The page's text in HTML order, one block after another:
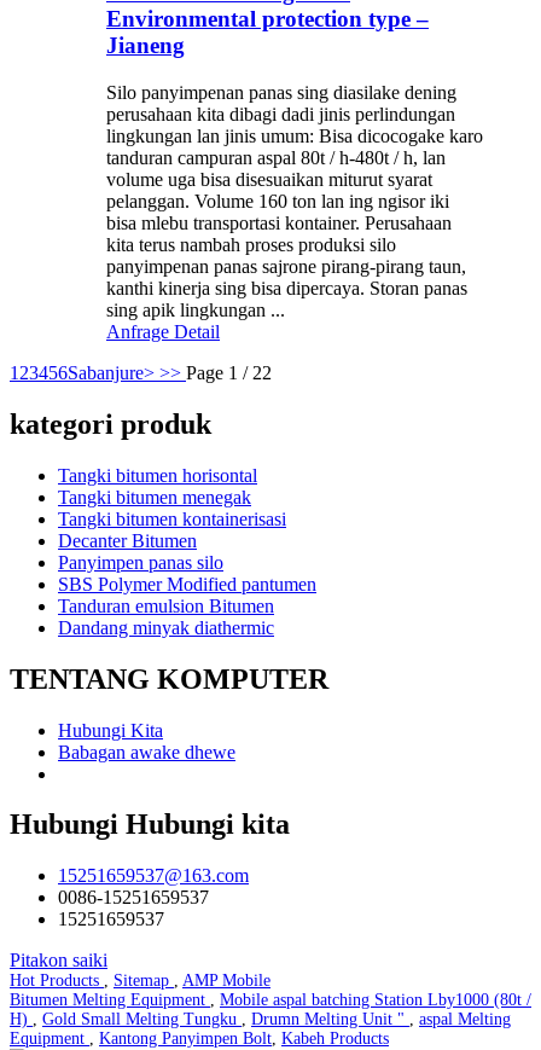
Environmental protection type –
Jianeng
Silo panyimpenan panas sing diasilake dening
perusahaan kita dibagi dadi jinis perlindungan
lingkungan lan jinis umum: Bisa dicocogake karo
tanduran campuran aspal 80t / h-480t / h, lan
volume uga bisa disesuaikan miturut syarat
pelanggan. Volume 160 ton lan ing ngisor iki
bisa mlebu transportasi kontainer. Perusahaan
kita terus nambah proses produksi silo
panyimpenan panas sajrone pirang-pirang taun,
kanthi kinerja sing bisa dipercaya. Storan panas
sing apik lingkungan ...
Anfrage Detail
1 23456Sabanjure> >> Page 1 / 22
kategori produk
Tangki bitumen horisontal
Tangki bitumen menegak
Tangki bitumen kontainerisasi
Decanter Bitumen
Panyimpen panas silo
SBS Polymer Modified pantumen
Tanduran emulsion Bitumen
Dandang minyak diathermic
TENTANG KOMPUTER
Hubungi Kita
Babagan awake dhewe
Hubungi Hubungi kita
15251659537@163.com
0086-15251659537
15251659537
Pitakon saiki
Hot Products , Sitemap , AMP Mobile
Bitumen Melting Equipment , Mobile aspal batching Station Lby1000 (80t /
H) , Gold Small Melting Tungku , Drumn Melting Unit " , aspal Melting
Equipment , Kantong Panyimpen Bolt, Kabeh Products